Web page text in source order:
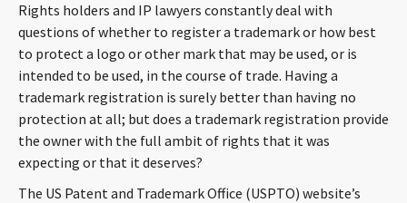
CONTACT
Rights holders and IP lawyers constantly deal with
questions of whether to register a trademark or how best
to protect a logo or other mark that may be used, or is
intended to be used, in the course of trade. Having a
trademark registration is surely better than having no
protection at all; but does a trademark registration provide
the owner with the full ambit of rights that it was
expecting or that it deserves?
The US Patent and Trademark Office (USPTO) website’s